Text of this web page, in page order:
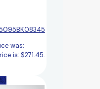
was:
is: $271.45.